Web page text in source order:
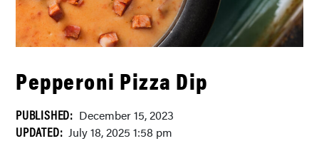
Pepperoni Pizza Dip
PUBLISHED: December 15, 2023
UPDATED: July 18, 2025 1:58 pm